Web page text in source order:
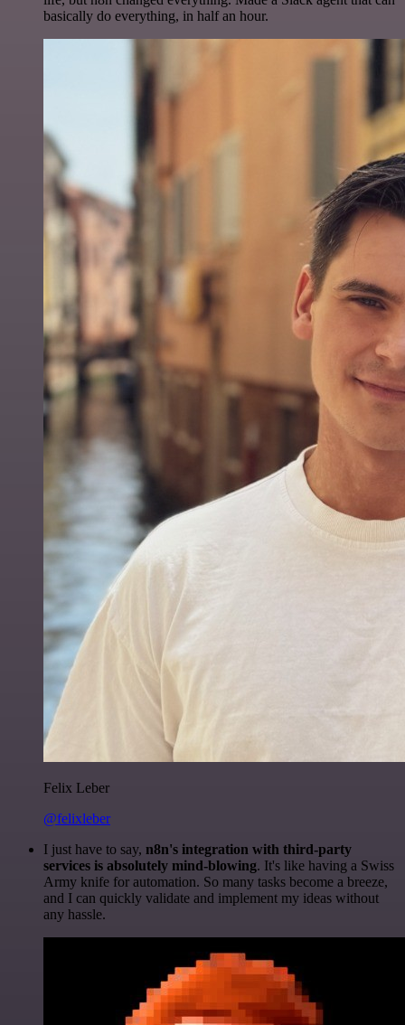
basically do everything, in half an hour.
Felix Leber
@felixleber
I just have to say, n8n's integration with third-party
services is absolutely mind-blowing. It's like having a Swiss
Army knife for automation. So many tasks become a breeze,
and I can quickly validate and implement my ideas without
any hassle.